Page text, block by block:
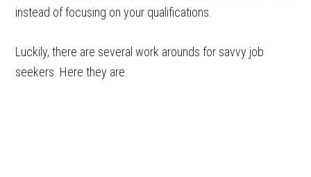
instead of focusing on your qualifications.
Luckily, there are several work arounds for savvy job
seekers. Here they are.